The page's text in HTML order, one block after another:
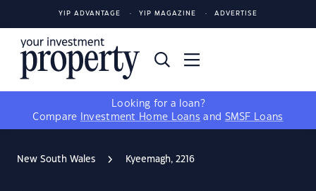
YIP ADVANTAGE YIP MAGAZINE ADVERTISE
Looking for a loan?
Compare
Investment Home Loans and SMSF Loans
New South Wales Kyeemagh, 2216